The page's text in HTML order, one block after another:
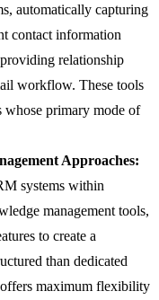
automatically capturing
contact information
relationship
workflow. These tools
whose primary mode of
Approaches:
systems within
management tools,
to create a
than dedicated
maximum flexibility